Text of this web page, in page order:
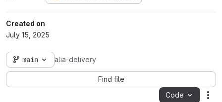
Created on
July 15, 2025
main alia-delivery
Find file
Code